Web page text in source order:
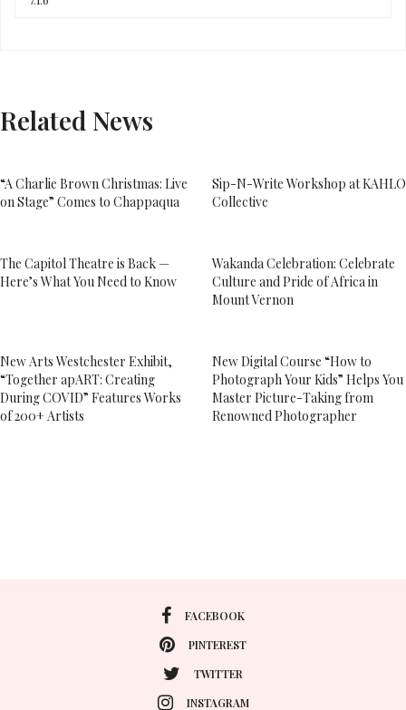
Related News
“A Charlie Brown Christmas: Live
on Stage” Comes to Chappaqua
Sip-N-Write Workshop at KAHLO
Collective
The Capitol Theatre is Back —
Here’s What You Need to Know
Wakanda Celebration: Celebrate
Culture and Pride of Africa in
Mount Vernon
New Arts Westchester Exhibit,
“Together apART: Creating
During COVID” Features Works
of 200+ Artists
New Digital Course “How to
Photograph Your Kids” Helps You
Master Picture-Taking from
Renowned Photographer
FACEBOOK
PINTEREST
TWITTER
INSTAGRAM